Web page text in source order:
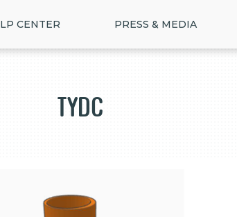
CENTER PRESS & MEDIA
TYDC